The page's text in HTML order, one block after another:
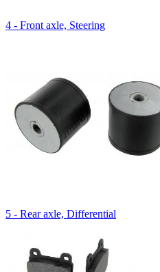
4 - Front axle, Steering
5 - Rear axle, Differential